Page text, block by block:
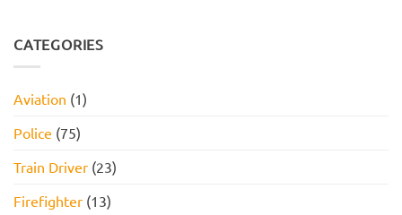
and
How
Questions,
Tips,
Pass
JOB
INTERVIEW
PACK
FOR
CATEGORIES
Aviation (1)
Police (75)
Train Driver (23)
Firefighter (13)